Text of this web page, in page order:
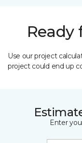
Ready
Use our project
project could end up
Enter